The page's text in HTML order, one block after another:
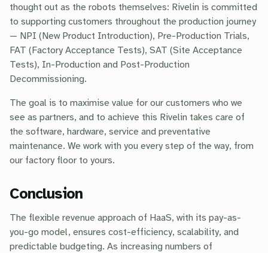
thought out as the robots themselves: Rivelin is committed
to supporting customers throughout the production journey
— NPI (New Product Introduction), Pre-Production Trials,
FAT (Factory Acceptance Tests), SAT (Site Acceptance
Tests), In-Production and Post-Production
Decommissioning.
The goal is to maximise value for our customers who we
see as partners, and to achieve this Rivelin takes care of
the software, hardware, service and preventative
maintenance. We work with you every step of the way, from
our factory floor to yours.
Conclusion
The flexible revenue approach of HaaS, with its pay-as-
you-go model, ensures cost-efficiency, scalability, and
predictable budgeting. As increasing numbers of